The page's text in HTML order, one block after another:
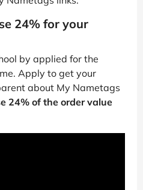
24% for your
by applied for the
Apply to get your
about My Nametags
24% of the order value